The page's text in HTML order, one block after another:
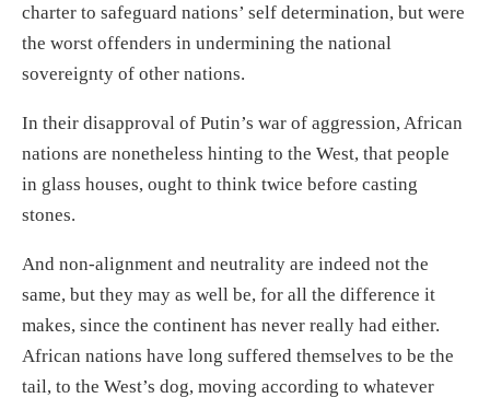
charter to safeguard nations’ self determination, but were
the worst offenders in undermining the national
sovereignty of other nations.
In their disapproval of Putin’s war of aggression, African
nations are nonetheless hinting to the West, that people
in glass houses, ought to think twice before casting
stones.
And non-alignment and neutrality are indeed not the
same, but they may as well be, for all the difference it
makes, since the continent has never really had either.
African nations have long suffered themselves to be the
tail, to the West’s dog, moving according to whatever